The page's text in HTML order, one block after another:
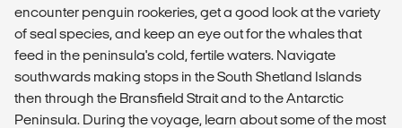
encounter penguin rookeries, get a good look at the variety
of seal species, and keep an eye out for the whales that
feed in the peninsula's cold, fertile waters. Navigate
southwards making stops in the South Shetland Islands
then through the Bransfield Strait and to the Antarctic
Peninsula. During the voyage, learn about some of the most